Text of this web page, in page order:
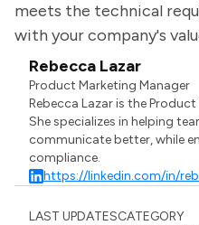
meets the technical
with your company's
Rebecca Lazar
Product Marketing Manager
Rebecca Lazar is the
She specializes in helping
communicate better, while
compliance.
https://linkedin.com/in/
LAST UPDATESCATEGORY